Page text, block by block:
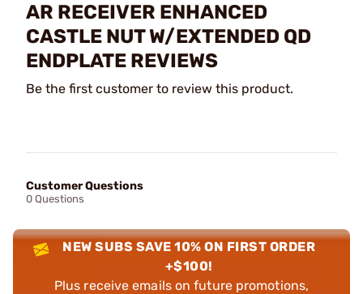
AR RECEIVER ENHANCED
CASTLE NUT W/EXTENDED QD
ENDPLATE REVIEWS
Be the first customer to review this product.
Customer Questions
0 Questions
NEW SUBS SAVE 10% ON FIRST ORDER
+$100!
Plus receive emails on future promotions,